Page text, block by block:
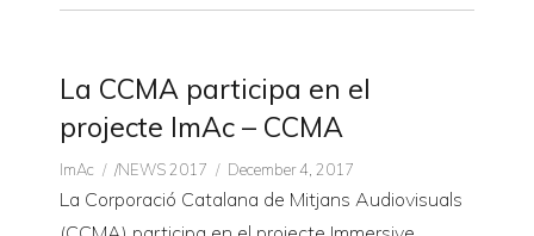
La CCMA participa en el
projecte ImAc – CCMA
Author
ImAc CATEGORIES
/NEWS 2017
Posted
on
December 4, 2017
La Corporació Catalana de Mitjans Audiovisuals